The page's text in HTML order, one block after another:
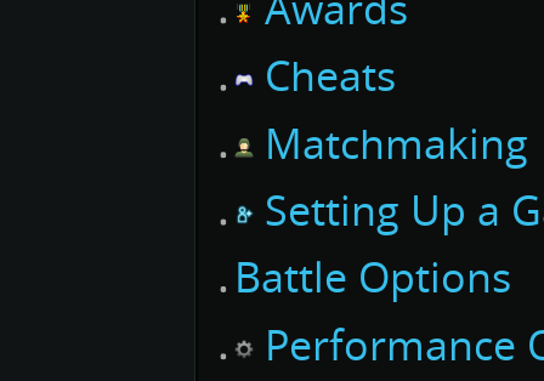
Cheats
Matchmaking
Setting Up a
Battle Options
Performance